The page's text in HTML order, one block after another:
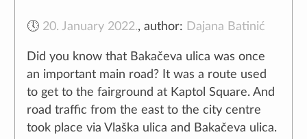
🕔 20. January 2022.,author: Dajana Batinić
Did you know that Bakačeva ulica was once
an important main road? It was a route used
to get to the fairground at Kaptol Square. And
road traffic from the east to the city centre
took place via Vlaška ulica and Bakačeva ulica.